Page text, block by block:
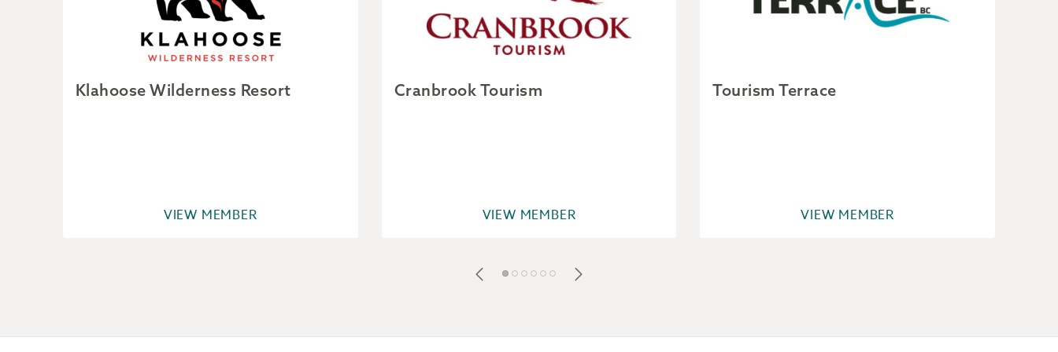
Klahoose Wilderness Resort
VIEW MEMBER
Cranbrook Tourism
VIEW MEMBER
Tourism Terrace
VIEW MEMBER